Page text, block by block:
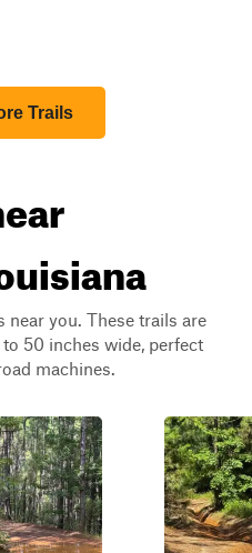
Trails
you. These trails are
50 inches wide, perfect
machines.